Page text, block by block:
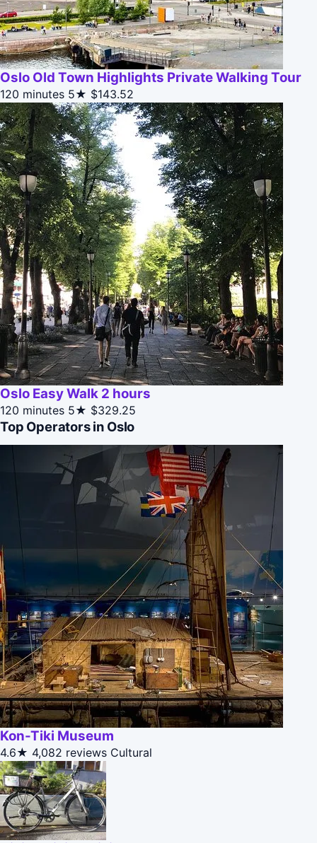
Oslo Old Town Highlights Private Walking Tour
120 minutes 5★ $143.52
Oslo Easy Walk 2 hours
120 minutes 5★ $329.25
Top Operators in Oslo
Kon-Tiki Museum
4.6★ 4,082 reviews Cultural